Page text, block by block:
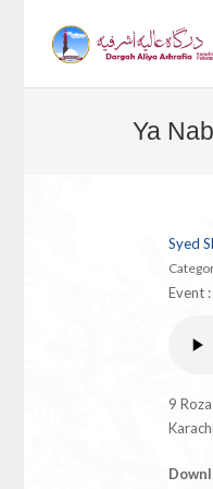
Ya
Syed
Event :
9